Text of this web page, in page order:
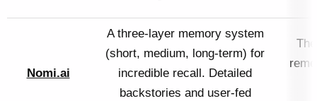
Nomi.ai
A three-layer memory system
(short, medium, long-term) for
incredible recall. Detailed
backstories and user-fed